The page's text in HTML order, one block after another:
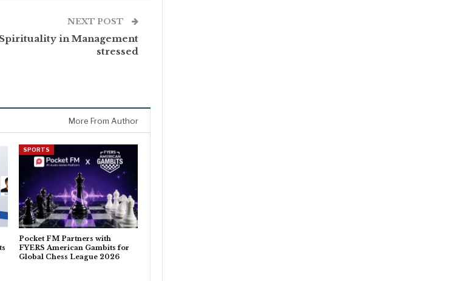
NEXT POST
Spirituality in Management
stressed
More From Author
SPORTS
Pocket FM Partners with
FYERS American Gambits for
Global Chess League 2026